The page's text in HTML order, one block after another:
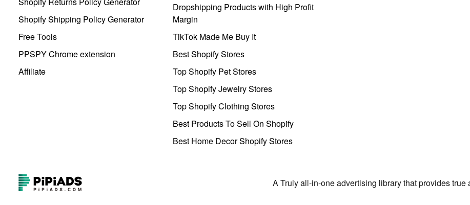
Shopify Shipping Policy Generator
Free Tools
PPSPY Chrome extension
Affiliate
Dropshipping Products with High Profit
Margin
TikTok Made Me Buy It
Best Shopify Stores
Top Shopify Pet Stores
Top Shopify Jewelry Stores
Top Shopify Clothing Stores
Best Products To Sell On Shopify
Best Home Decor Shopify Stores
A Truly all-in-one advertising library that provides